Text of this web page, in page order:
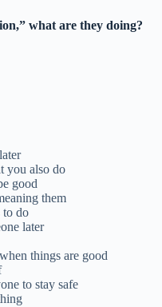
what are they doing?
you also do
good
them
to do
later
things are good
to stay safe